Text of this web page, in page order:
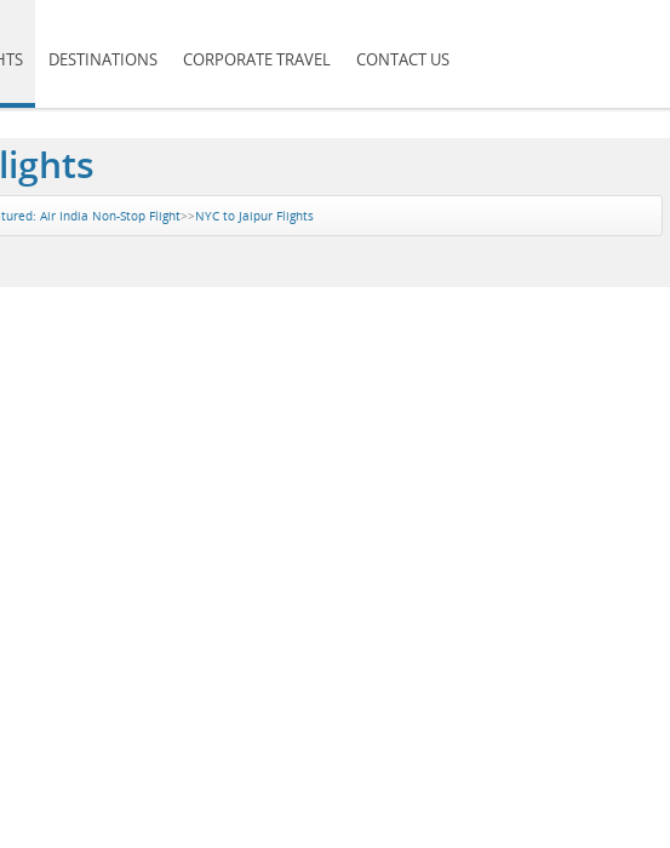
DESTINATIONS CORPORATE TRAVEL CONTACT US
Air India Non-Stop Flight>>NYC to Jaipur Flights